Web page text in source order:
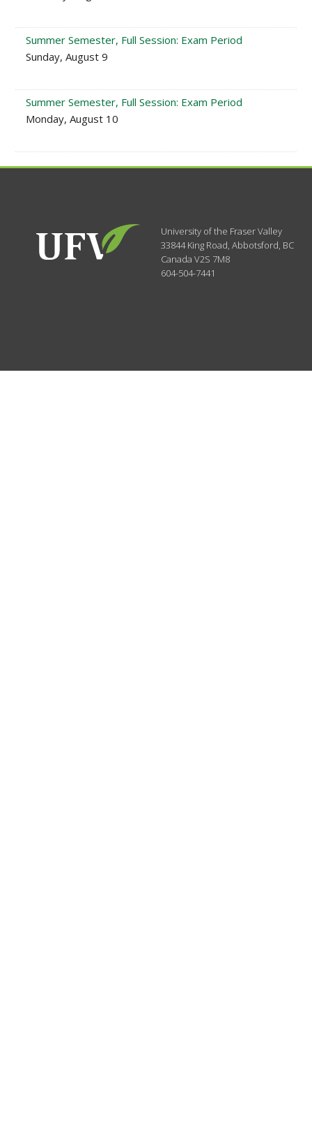
Summer Semester, Full Session: Exam Period
Sunday, August 9
Summer Semester, Full Session: Exam Period
Monday, August 10
University of the Fraser Valley
33844 King Road,Abbotsford, BC
CanadaV2S 7M8
604-504-7441